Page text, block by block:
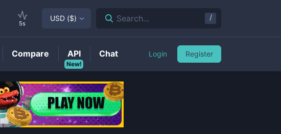
5s
USD ($) Search... /
Compare
New!
API Chat Login Register